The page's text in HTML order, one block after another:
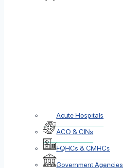
Acute Hospitals
ACO & CINs
FQHCs & CMHCs
Government Agencies